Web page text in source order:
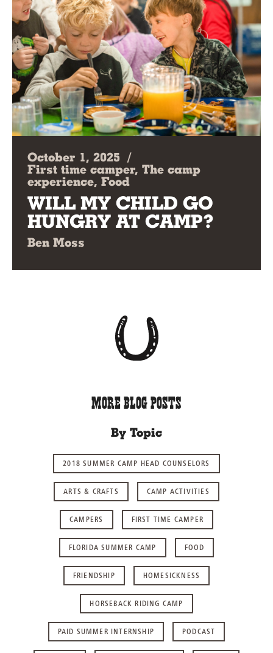
October 1, 2025 /
First time camper, The camp
experience, Food
WILL MY CHILD GO
HUNGRY AT CAMP?
Ben Moss
More Blog Posts
By Topic
2018 SUMMER CAMP HEAD COUNSELORS
ARTS & CRAFTS CAMP ACTIVITIES
CAMPERS FIRST TIME CAMPER
FLORIDA SUMMER CAMP FOOD
FRIENDSHIP HOMESICKNESS
HORSEBACK RIDING CAMP
PAID SUMMER INTERNSHIP PODCAST